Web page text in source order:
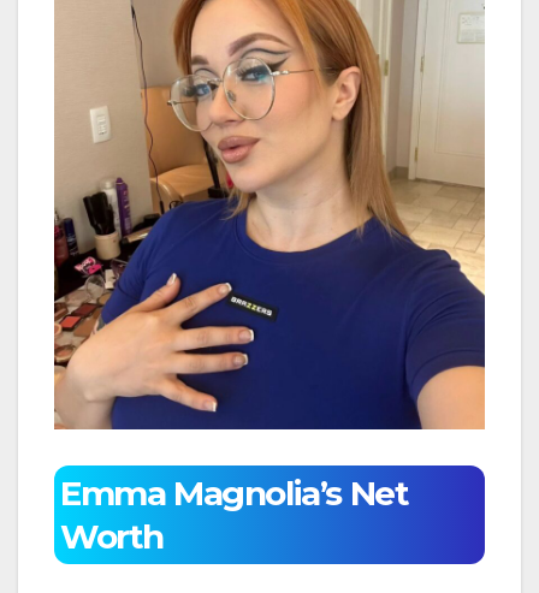
Emma Magnolia’s Net
Worth